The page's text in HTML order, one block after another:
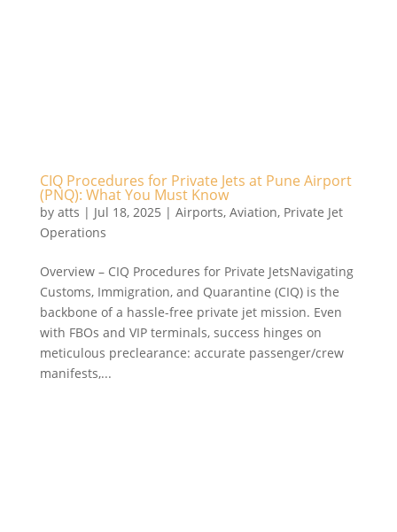
CIQ Procedures for Private Jets at Pune Airport
(PNQ): What You Must Know
by atts | Jul 18, 2025 | Airports, Aviation, Private Jet
Operations
Overview – CIQ Procedures for Private JetsNavigating
Customs, Immigration, and Quarantine (CIQ) is the
backbone of a hassle-free private jet mission. Even
with FBOs and VIP terminals, success hinges on
meticulous preclearance: accurate passenger/crew
manifests,...